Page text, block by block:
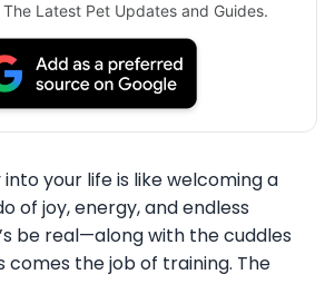
The Latest Pet Updates and Guides.
your life is like welcoming a
of joy, energy, and endless
be real—along with the cuddles
comes the job of training. The